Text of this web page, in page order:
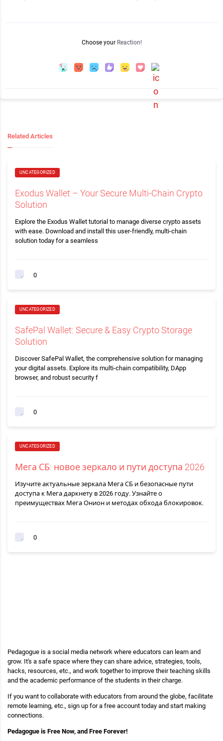
Choose your Reaction!
Related Articles
UNCATEGORIZED
Exodus Wallet – Your Secure Multi-Chain Crypto
Solution
Explore the Exodus Wallet tutorial to manage diverse crypto assets
with ease. Download and install this user-friendly, multi-chain
solution today for a seamless
0
UNCATEGORIZED
SafePal Wallet: Secure & Easy Crypto Storage
Solution
Discover SafePal Wallet, the comprehensive solution for managing
your digital assets. Explore its multi-chain compatibility, DApp
browser, and robust security f
0
UNCATEGORIZED
Мега СБ: новое зеркало и пути доступа 2026
Изучите актуальные зеркала Мега СБ и безопасные пути
доступа к Мега даркнету в 2026 году. Узнайте о
преимуществах Мега Онион и методах обхода блокировок.
0
Pedagogue is a social media network where educators can learn and
grow. It's a safe space where they can share advice, strategies, tools,
hacks, resources, etc., and work together to improve their teaching skills
and the academic performance of the students in their charge.
If you want to collaborate with educators from around the globe, facilitate
remote learning, etc., sign up for a free account today and start making
connections.
Pedagogue is Free Now, and Free Forever!